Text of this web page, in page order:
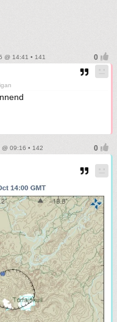
@ 14:41 • 141
09:16 • 142